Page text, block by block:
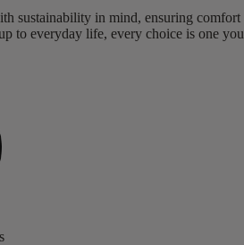
sustainability in mind, ensuring comfort
to everyday life, every choice is one you